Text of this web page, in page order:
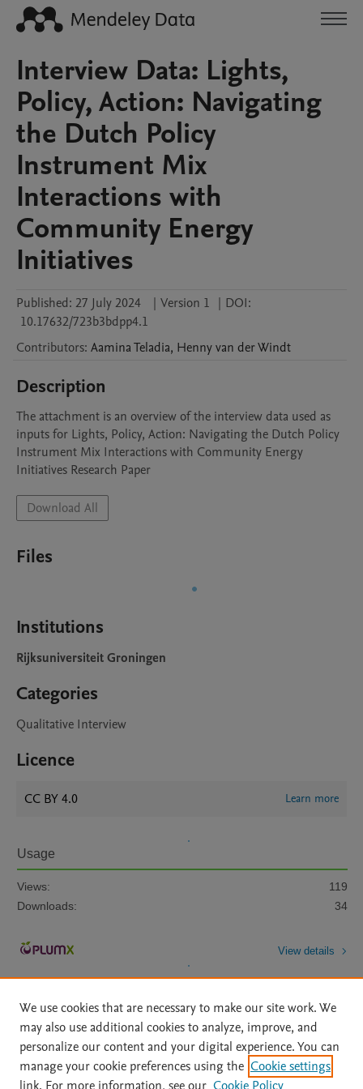
Interview Data: Lights,
Policy, Action: Navigating
the Dutch Policy
Instrument Mix
Interactions with
Community Energy
Initiatives
Published: 27 July 2024 | Version 1 | DOI:
10.17632/723b3bdpp4.1
Contributors: AaminaTeladia, Hennyvan der Windt
Description
The attachment is an overview of the interview data used as
inputs for Lights, Policy, Action: Navigating the Dutch Policy
Instrument Mix Interactions with Community Energy
Initiatives Research Paper
Download All
Files
Institutions
Rijksuniversiteit Groningen
Categories
Qualitative Interview
Licence
CC BY 4.0 Learn more
Usage
Views:
119
Downloads:
34
View details
Home | About | Accessibility Statement | Archive Policy
|
We use cookies that are necessary to make our site work. We
may also use additional cookies to analyze, improve, and
personalize our content and your digital experience. You can
manage your cookie preferences using the Cookie settings